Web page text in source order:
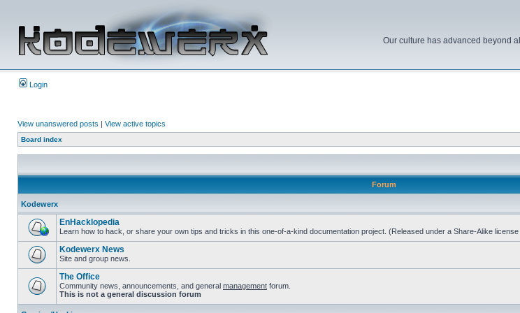
Our culture has advanced beyond
Login
View unanswered posts | View active topics
Board index
Forum
Kodewerx
EnHacklopedia
Learn how to hack, or share your own tips and tricks in this one-of-a-kind documentation project. (Released under a Share-Alike
Kodewerx News
Site and group news.
The Office
Community news, announcements, and general management forum.
This is not a general discussion forum